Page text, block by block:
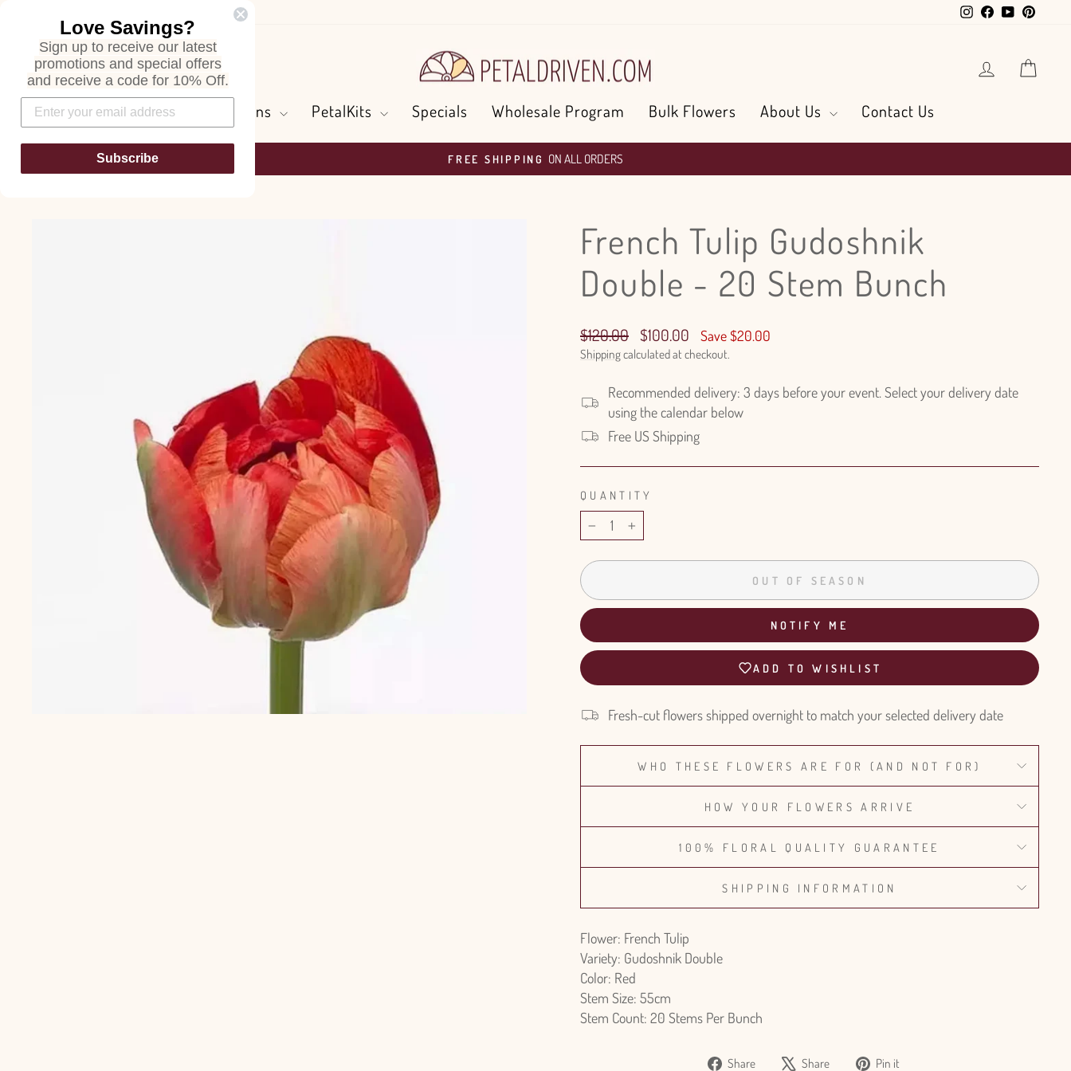
InstagramFacebook
YouTube
Search Log in
Flowers and Greens PetalKits Specials Wholesale Program Bulk Flowers About Us Contact Us
Pause
FREE SHIPPING ON ALL ORDERS
French Tulip Gudoshnik
Double - 20 Stem Bunch
Regular
price
$120.00
Sale
price
$100.00 Save $20.00
Shippingcalculated at checkout.
Recommended delivery: 3 days before your event. Select your delivery date
using the calendar below
Free US Shipping
QUANTITY
− +
OUT OF SEASON
NOTIFY ME
ADD TO WISHLIST
Fresh-cut flowers shipped overnight to match your selected delivery date
WHO THESE FLOWERS ARE FOR (AND NOT FOR)
HOW YOUR FLOWERS ARRIVE
100% FLORAL QUALITY GUARANTEE
SHIPPING INFORMATION
Flower: French Tulip
Variety: Gudoshnik Double
Color: Red
Stem Size: 55cm
Stem Count: 20 Stems Per Bunch
Share
Share Share
Tweet Pin it
Love Savings?
Sign up to receive our latest
promotions and special offers
and receive a code for 10% Off.
Subscribe